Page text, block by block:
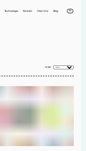
Technologie Kontakt Über Uns Blog EN
FILTER: